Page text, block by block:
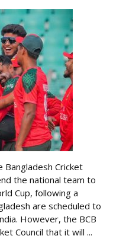
Bangladesh Cricket
the national team to
Cup, following a
are scheduled to
However, the BCB
Council that it will ...